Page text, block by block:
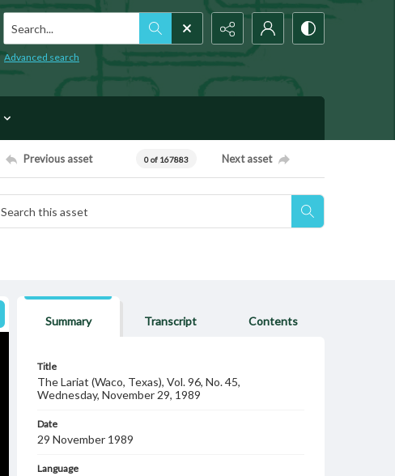
Search...
Advanced search
Previous asset 0 of 167883 Next asset
Summary Transcript Contents
Title
The Lariat (Waco, Texas), Vol. 96, No. 45,
Wednesday, November 29, 1989
Date
29 November 1989
Language